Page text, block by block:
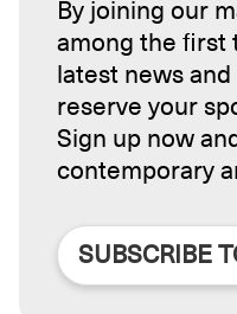
By joining our
among the first
latest news
reserve your
Sign up now
contemporary
SUBSCRIBE